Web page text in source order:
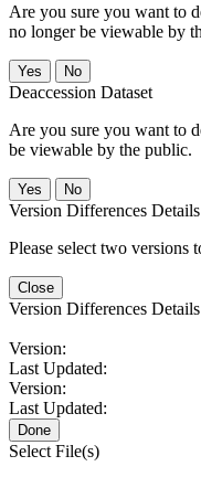
Are you sure you want to
no longer be viewable by
No
Deaccession Dataset
Are you sure you want to
be viewable by the public.
No
Version Differences Details
Please select two versions
Close
Version Differences Details
Version:
Last Updated:
Version:
Last Updated:
Done
Select File(s)